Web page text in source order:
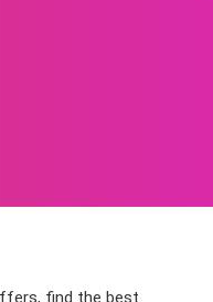
find the best